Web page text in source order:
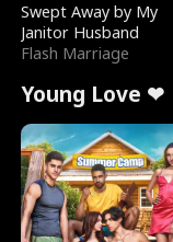
Swept Away by My
Janitor Husband
Flash Marriage
Young Love ❤